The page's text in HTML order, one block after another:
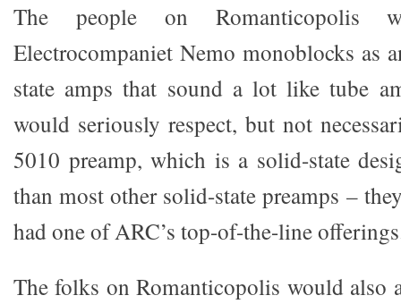
The people on Romanticopolis
Electrocompaniet Nemo monoblocks as
state amps that sound a lot like tube
would seriously respect, but not
5010 preamp, which is a solid-state
than most other solid-state preamps –
had one of ARC’s top-of-the-line
The folks on Romanticopolis would also